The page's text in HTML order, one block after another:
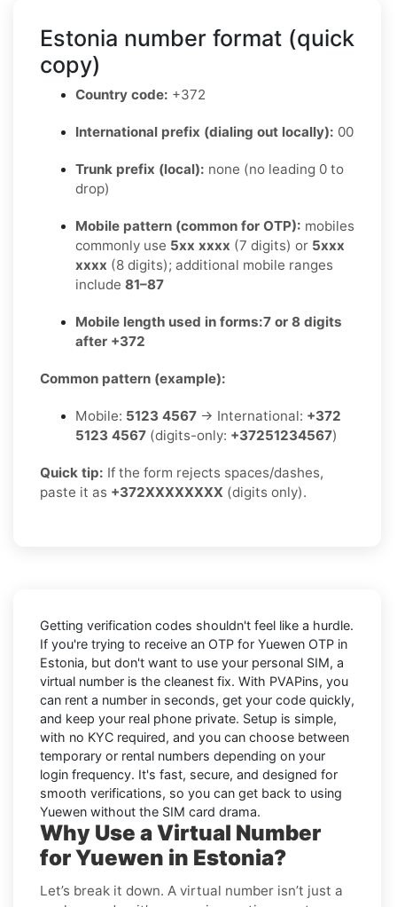
Estonia number format (quick
copy)
Country code: +372
International prefix (dialing out locally): 00
Trunk prefix (local): none (no leading 0 to
drop)
Mobile pattern (common for OTP): mobiles
commonly use 5xx xxxx (7 digits) or 5xxx
xxxx (8 digits); additional mobile ranges
include 81–87
Mobile length used in forms:7 or 8 digits
after +372
Common pattern (example):
Mobile: 5123 4567 → International: +372
5123 4567 (digits-only: +37251234567)
Quick tip: If the form rejects spaces/dashes,
paste it as +372XXXXXXXX (digits only).
Getting verification codes shouldn't feel like a hurdle.
If you're trying to receive an OTP for Yuewen OTP in
Estonia, but don't want to use your personal SIM, a
virtual number is the cleanest fix. With PVAPins, you
can rent a number in seconds, get your code quickly,
and keep your real phone private. Setup is simple,
with no KYC required, and you can choose between
temporary or rental numbers depending on your
login frequency. It's fast, secure, and designed for
smooth verifications, so you can get back to using
Yuewen without the SIM card drama.
Why Use a Virtual Number
for Yuewen in Estonia?
Let’s break it down. A virtual number isn’t just a